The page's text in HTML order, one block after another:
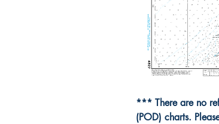
*** There are no
(POD) charts.